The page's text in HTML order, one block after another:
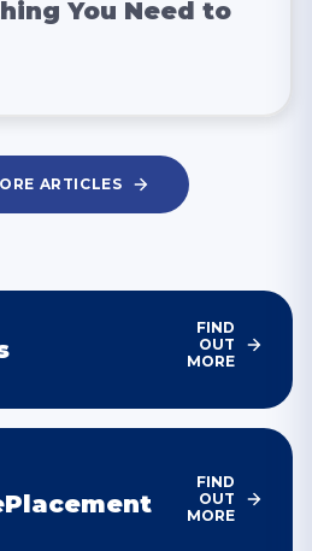
You Need to
ARTICLES
FIND
OUT
MORE
Placement
FIND
OUT
MORE